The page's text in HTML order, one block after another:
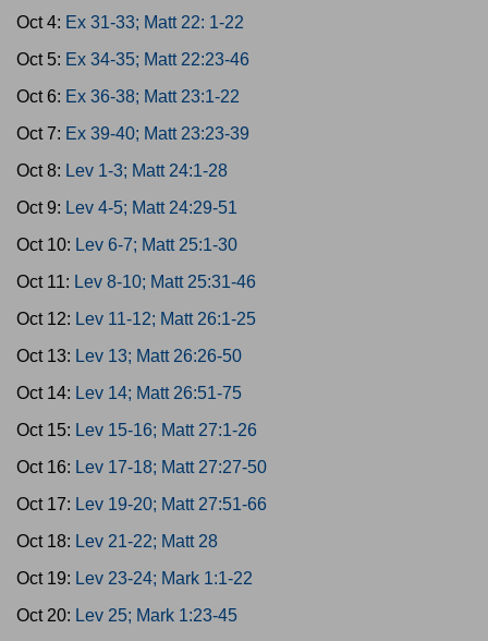
Oct 4: Ex 31-33; Matt 22: 1-22
Oct 5: Ex 34-35; Matt 22:23-46
Oct 6: Ex 36-38; Matt 23:1-22
Oct 7: Ex 39-40; Matt 23:23-39
Oct 8: Lev 1-3; Matt 24:1-28
Oct 9: Lev 4-5; Matt 24:29-51
Oct 10: Lev 6-7; Matt 25:1-30
Oct 11: Lev 8-10; Matt 25:31-46
Oct 12: Lev 11-12; Matt 26:1-25
Oct 13: Lev 13; Matt 26:26-50
Oct 14: Lev 14; Matt 26:51-75
Oct 15: Lev 15-16; Matt 27:1-26
Oct 16: Lev 17-18; Matt 27:27-50
Oct 17: Lev 19-20; Matt 27:51-66
Oct 18: Lev 21-22; Matt 28
Oct 19: Lev 23-24; Mark 1:1-22
Oct 20: Lev 25; Mark 1:23-45